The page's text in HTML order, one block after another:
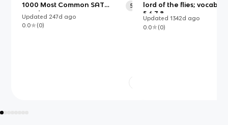
1000 Most Common SAT
Words
518
Updated 247d ago
0.0
(0)
lord of the flies; vocab
5,6,7,8
Updated 1342d ago
0.0
(0)